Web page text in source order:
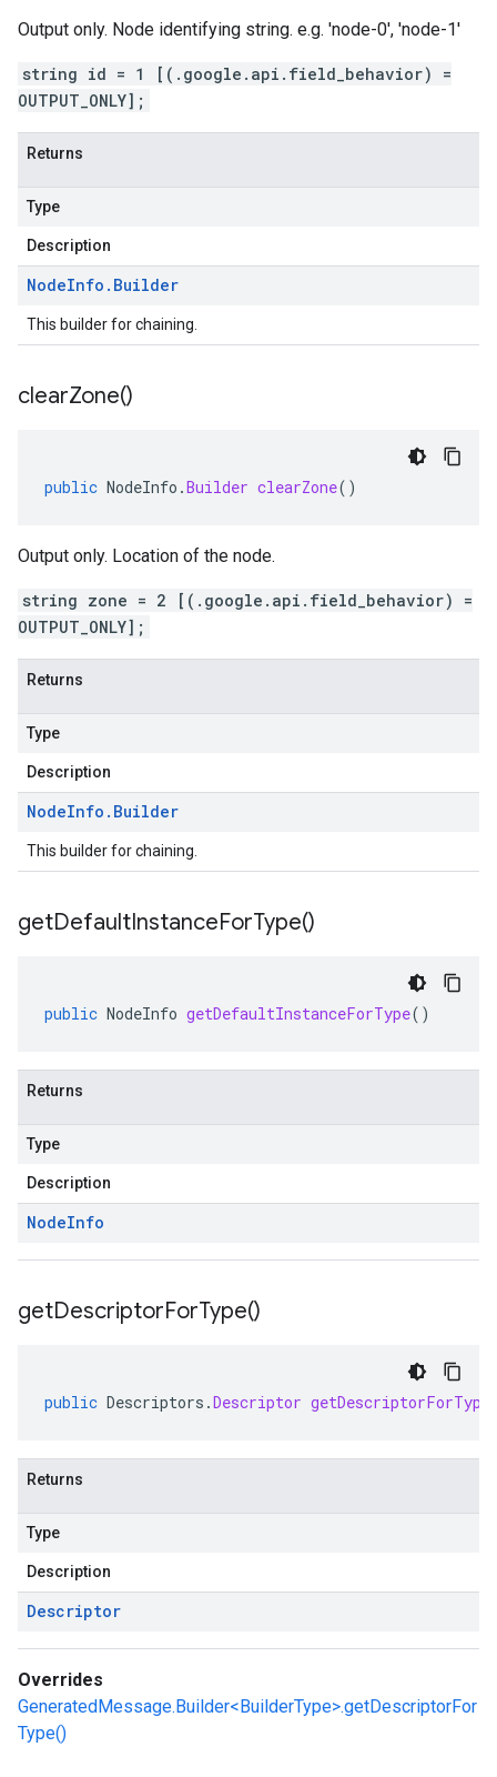
Output only. Node identifying string. e.g. 'node-0', 'node-1'
string id = 1 [(.google.api.field_behavior) =
OUTPUT_ONLY];
Returns
Type
Description
NodeInfo . Builder
This builder for chaining.
clearZone()
public NodeInfo .Builder clearZone()
Output only. Location of the node.
string zone = 2 [(.google.api.field_behavior) =
OUTPUT_ONLY];
Returns
Type
Description
NodeInfo . Builder
This builder for chaining.
getDefaultInstanceForType()
public NodeInfo getDefaultInstanceForType()
Returns
Type
Description
NodeInfo
getDescriptorForType()
public Descriptors .Descriptor getDescriptorForType
Returns
Type
Description
Descriptor
Overrides
GeneratedMessage.Builder<BuilderType>.getDescriptorFor
Type()